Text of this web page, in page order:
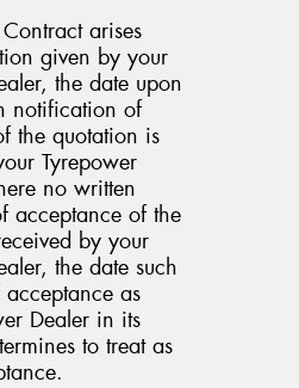
arises
given by your
the date upon
notification of
the quotation is
Tyrepower
no written
acceptance of the
by your
the date such
as
Dealer in its
to treat as